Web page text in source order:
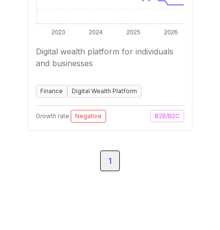
Digital wealth platform for individuals
and businesses
Finance Digital Wealth Platform
Growth rate: Negative B2B/B2C
1